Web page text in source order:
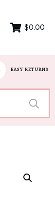
$0.00
EASY RETURNS